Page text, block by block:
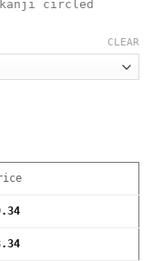
kanji circled
CLEAR